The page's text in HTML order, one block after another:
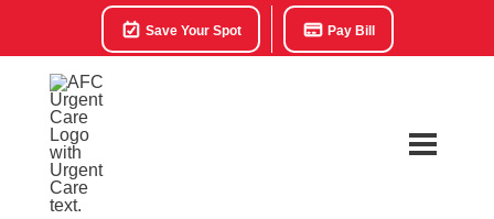
Save Your Spot Pay Bill